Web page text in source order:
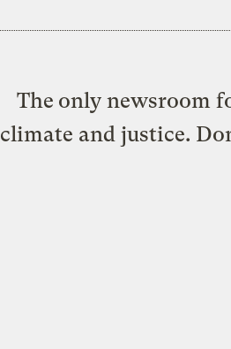
The only newsroom
climate and justice.